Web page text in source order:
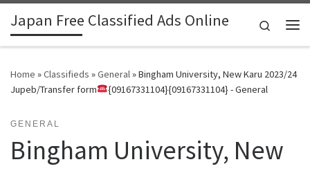
Skip to content
Japan Free Classified Ads Online
Search
Home »Classifieds »General»Bingham University, New Karu 2023/24
Jupeb/Transfer form
{09167331104}{09167331104} - General
GENERAL
Bingham University, New